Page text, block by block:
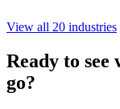
View all 20 industries
Ready to
go?